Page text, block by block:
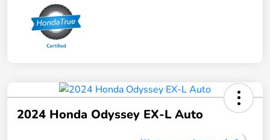
2024 Honda Odyssey EX-L Auto